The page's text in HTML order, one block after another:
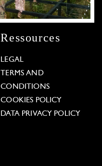
Ressources
LEGAL
TERMS AND
CONDITIONS
COOKIES POLICY
DATA PRIVACY POLICY